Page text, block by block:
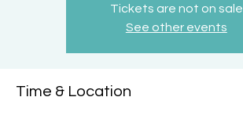
Tickets are not on sale
See other events
Time & Location